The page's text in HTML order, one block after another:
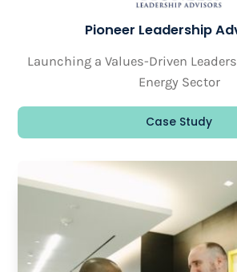
Pioneer Leadership
Launching a Values-Driven
Energy Sector
Case Study